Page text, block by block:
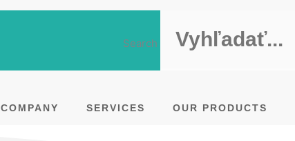
Search
COMPANY SERVICES OUR PRODUCTS